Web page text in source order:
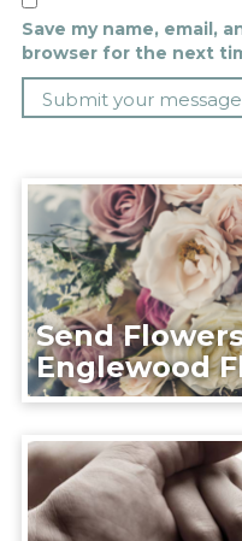
Save my name, email,
browser for the next
Send
Englewood